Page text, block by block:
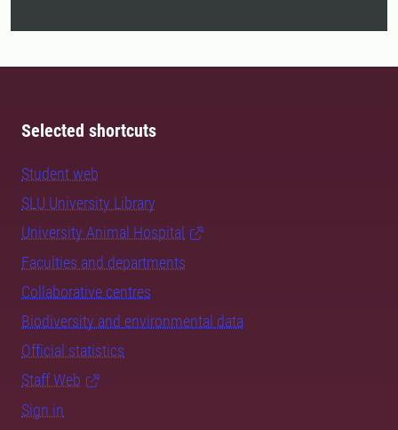
Selected shortcuts
Student web
SLU University Library
University Animal Hospital
Faculties and departments
Collaborative centres
Biodiversity and environmental data
Official statistics
Staff Web
Sign in